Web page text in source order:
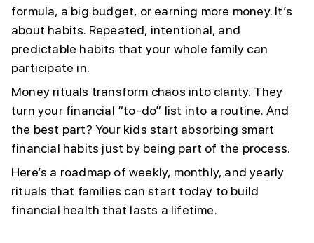
formula, a big budget, or earning more money. It’s
about habits. Repeated, intentional, and
predictable habits that your whole family can
participate in.
Money rituals transform chaos into clarity. They
turn your financial “to-do” list into a routine. And
the best part? Your kids start absorbing smart
financial habits just by being part of the process.
Here’s a roadmap of weekly, monthly, and yearly
rituals that families can start today to build
financial health that lasts a lifetime.